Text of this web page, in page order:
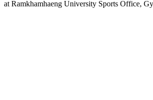
at Ramkhamhaeng University Sports Office,